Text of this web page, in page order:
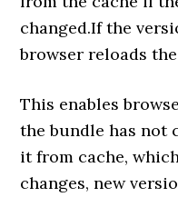
changed.If the
browser reloads
This enables
the bundle has not
it from cache,
changes, new